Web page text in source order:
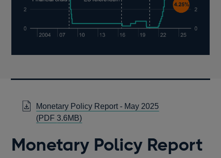
Monetary Policy Report - May 2025
(PDF3.6MB)Opens
a
new
Monetary Policy Report